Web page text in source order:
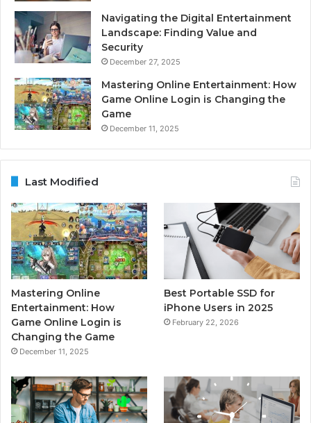
Navigating the Digital Entertainment
Landscape: Finding Value and
Security
December 27, 2025
Mastering Online Entertainment: How
Game Online Login is Changing the
Game
December 11, 2025
Last Modified
Mastering Online
Entertainment: How
Game Online Login is
Changing the Game
December 11, 2025
Best Portable SSD for
iPhone Users in 2025
February 22, 2026